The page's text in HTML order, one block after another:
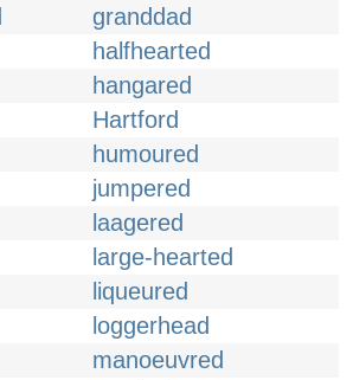
granddad
halfhearted
hangared
Hartford
humoured
jumpered
laagered
large-hearted
liqueured
loggerhead
manoeuvred